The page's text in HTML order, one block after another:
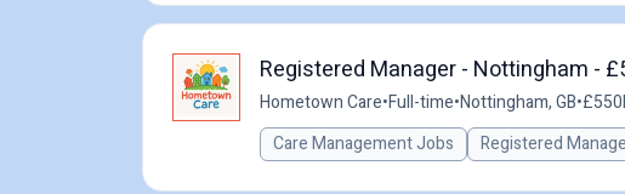
Registered Manager - Nottingham -
Hometown Care•Full-time•Nottingham, GB•
Care Management Jobs
Registered